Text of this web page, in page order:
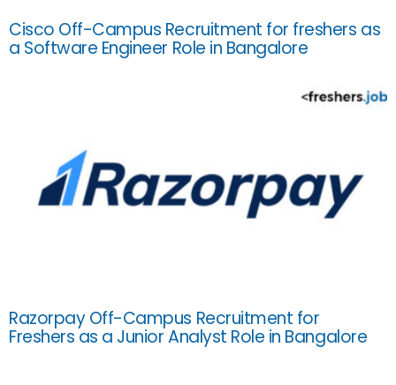
Cisco Off-Campus Recruitment for freshers as
a Software Engineer Role in Bangalore
Razorpay Off-Campus Recruitment for
Freshers as a Junior Analyst Role in Bangalore